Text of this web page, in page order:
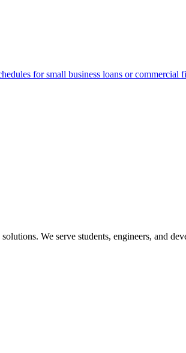
for small business loans or commercial
We serve students, engineers, and